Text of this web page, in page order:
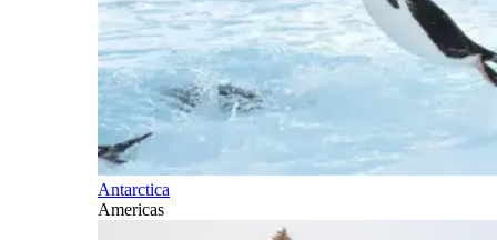
Antarctica
Americas